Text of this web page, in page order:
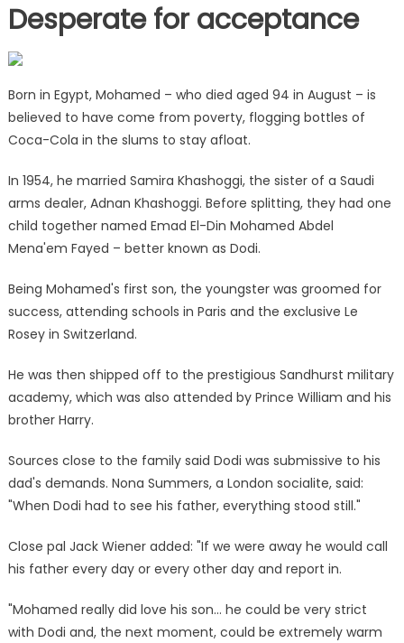
Desperate for acceptance
Born in Egypt, Mohamed – who died aged 94 in August – is
believed to have come from poverty, flogging bottles of
Coca-Cola in the slums to stay afloat.
In 1954, he married Samira Khashoggi, the sister of a Saudi
arms dealer, Adnan Khashoggi. Before splitting, they had one
child together named Emad El-Din Mohamed Abdel
Mena'em Fayed – better known as Dodi.
Being Mohamed's first son, the youngster was groomed for
success, attending schools in Paris and the exclusive Le
Rosey in Switzerland.
He was then shipped off to the prestigious Sandhurst military
academy, which was also attended by Prince William and his
brother Harry.
Sources close to the family said Dodi was submissive to his
dad's demands. Nona Summers, a London socialite, said:
"When Dodi had to see his father, everything stood still."
Close pal Jack Wiener added: "If we were away he would call
his father every day or every other day and report in.
"Mohamed really did love his son… he could be very strict
with Dodi and, the next moment, could be extremely warm